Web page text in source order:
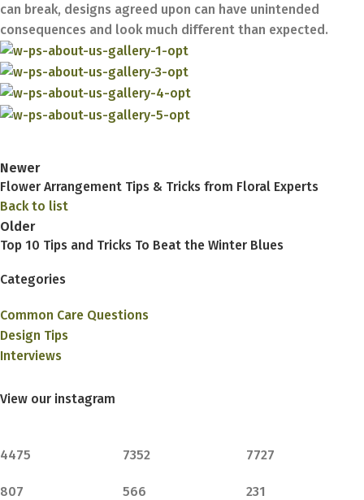
can break, designs agreed upon can have unintended
consequences and look much different than expected.
Newer
Flower Arrangement Tips & Tricks from Floral Experts
Back to list
Older
Top 10 Tips and Tricks To Beat the Winter Blues
Categories
Common Care Questions
Design Tips
Interviews
View our instagram
4475
807
7352
566
7727
231